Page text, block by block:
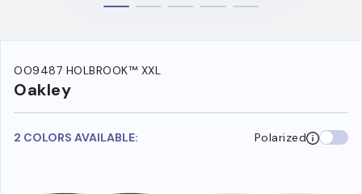
OO9487 HOLBROOK™ XXL
Oakley
2 COLORS AVAILABLE: Polarized